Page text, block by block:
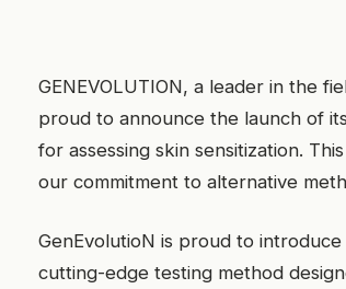
GENEVOLUTION, a leader in the
proud to announce the launch of
for assessing skin sensitization.
our commitment to alternative
GenEvolutioN is proud to
cutting-edge testing method